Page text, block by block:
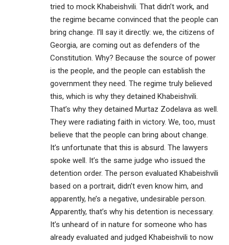
tried to mock Khabeishvili. That didn’t work, and
the regime became convinced that the people can
bring change. I’ll say it directly: we, the citizens of
Georgia, are coming out as defenders of the
Constitution. Why? Because the source of power
is the people, and the people can establish the
government they need. The regime truly believed
this, which is why they detained Khabeishvili.
That’s why they detained Murtaz Zodelava as well.
They were radiating faith in victory. We, too, must
believe that the people can bring about change.
It’s unfortunate that this is absurd. The lawyers
spoke well. It’s the same judge who issued the
detention order. The person evaluated Khabeishvili
based on a portrait, didn’t even know him, and
apparently, he’s a negative, undesirable person.
Apparently, that’s why his detention is necessary.
It’s unheard of in nature for someone who has
already evaluated and judged Khabeishvili to now